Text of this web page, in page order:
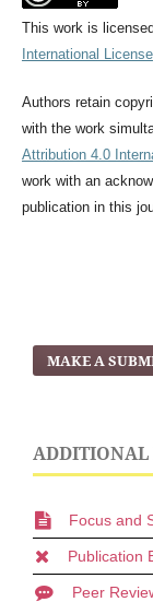
This work is
International License.
Authors retain
with the work
Attribution 4.0
work with an
publication in this
MAKE A
ADDITIONAL
Focus and
Publication
Peer